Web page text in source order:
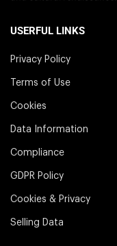
USERFUL LINKS
Privacy Policy
Terms of Use
Cookies
Data Information
Compliance
GDPR Policy
Cookies & Privacy
Selling Data